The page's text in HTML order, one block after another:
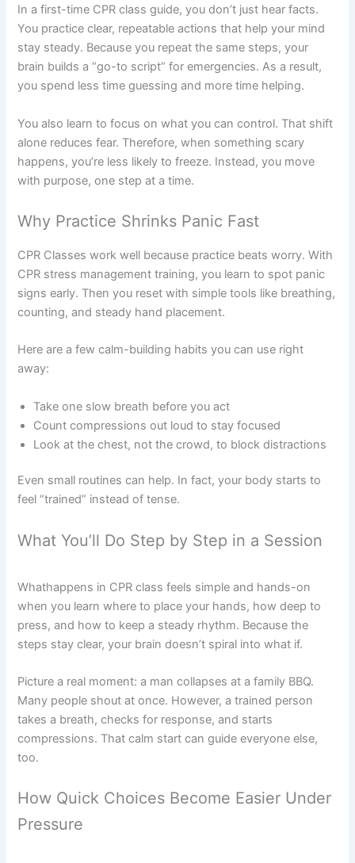
In a first-time CPR class guide, you don’t just hear facts.
You practice clear, repeatable actions that help your mind
stay steady. Because you repeat the same steps, your
brain builds a “go-to script” for emergencies. As a result,
you spend less time guessing and more time helping.
You also learn to focus on what you can control. That shift
alone reduces fear. Therefore, when something scary
happens, you’re less likely to freeze. Instead, you move
with purpose, one step at a time.
Why Practice Shrinks Panic Fast
CPR Classes work well because practice beats worry. With
CPR stress management training, you learn to spot panic
signs early. Then you reset with simple tools like breathing,
counting, and steady hand placement.
Here are a few calm-building habits you can use right
away:
Take one slow breath before you act
Count compressions out loud to stay focused
Look at the chest, not the crowd, to block distractions
Even small routines can help. In fact, your body starts to
feel “trained” instead of tense.
What You’ll Do Step by Step in a Session
Whathappens in CPR class feels simple and hands-on
when you learn where to place your hands, how deep to
press, and how to keep a steady rhythm. Because the
steps stay clear, your brain doesn’t spiral into what if.
Picture a real moment: a man collapses at a family BBQ.
Many people shout at once. However, a trained person
takes a breath, checks for response, and starts
compressions. That calm start can guide everyone else,
too.
How Quick Choices Become Easier Under
Pressure